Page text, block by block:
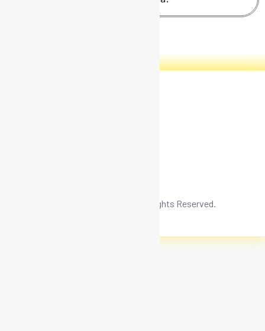
Copyright © 2026 CIBER – OLÉ. All Rights Reserved.